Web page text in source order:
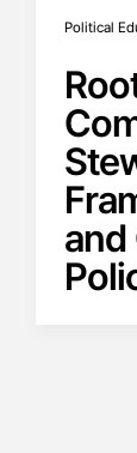
Political
and